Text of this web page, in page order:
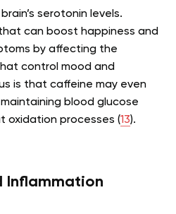
serotonin levels.
can boost happiness and
by affecting the
control mood and
is that caffeine may even
blood glucose
oxidation processes (13).
Inflammation